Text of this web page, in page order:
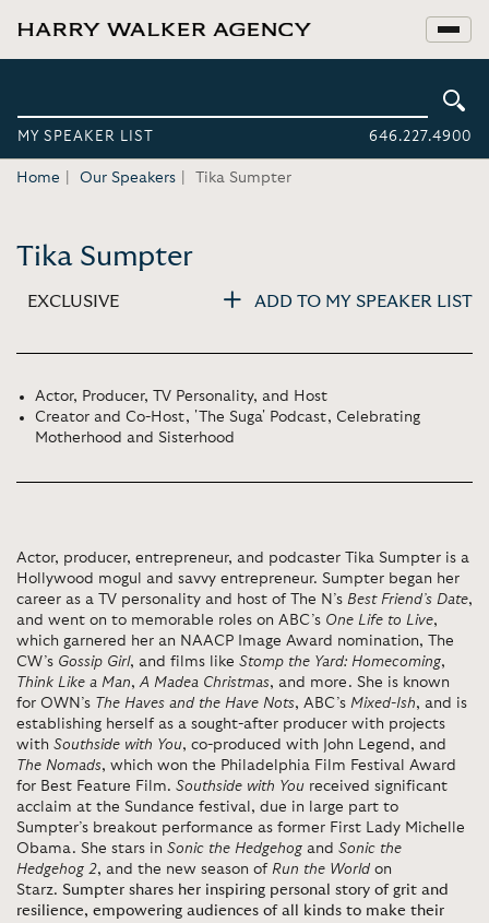
MY SPEAKER LIST 646.227.4900
Home Our Speakers Tika Sumpter
Tika Sumpter
EXCLUSIVE ADD TO MY SPEAKER LIST
Actor, Producer, TV Personality, and Host
Creator and Co-Host, 'The Suga' Podcast, Celebrating
Motherhood and Sisterhood
Actor, producer, entrepreneur, and podcaster Tika Sumpter is a
Hollywood mogul and savvy entrepreneur. Sumpter began her
career as a TV personality and host of The N’s Best Friend’s Date,
and went on to memorable roles on ABC’s One Life to Live,
which garnered her an NAACP Image Award nomination, The
CW’s Gossip Girl, and films like Stomp the Yard: Homecoming,
Think Like a Man,A Madea Christmas, and more. She is known
for OWN’s The Haves and the Have Nots, ABC’s Mixed-Ish, and is
establishing herself as a sought-after producer with projects
with Southside with You, co-produced with John Legend, and
The Nomads, which won the Philadelphia Film Festival Award
for Best Feature Film. Southside with You received significant
acclaim at the Sundance festival, due in large part to
Sumpter’s breakout performance as former First Lady Michelle
Obama. She stars in Sonic the Hedgehog and Sonic the
Hedgehog 2, and the new season of Run the World on
Starz. Sumpter shares her inspiring personal story of grit and
resilience, empowering audiences of all kinds to make their